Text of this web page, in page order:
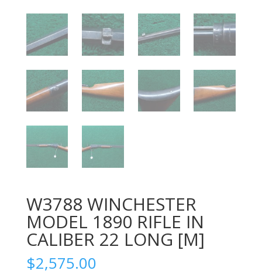
W3788 WINCHESTER
MODEL 1890 RIFLE IN
CALIBER 22 LONG [M]
$2,575.00